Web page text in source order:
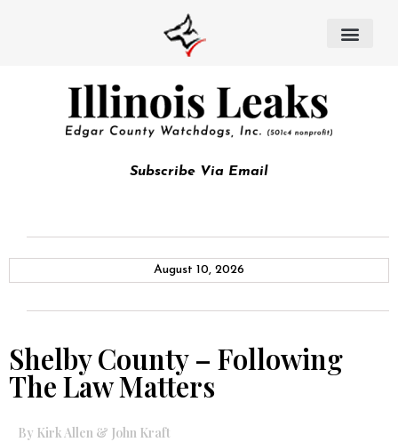
Subscribe Via Email
August 10, 2026
Shelby County – Following
The Law Matters
By Kirk Allen & John Kraft